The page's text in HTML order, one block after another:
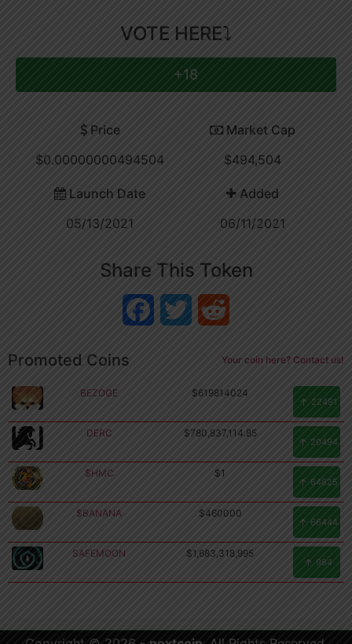
Copyright
nextcoin.
VOTE HERE⤵
+18
Price
$0.00000000494504
Market Cap
$494,504
Launch Date
05/13/2021
Added
06/11/2021
Share This Token
FacebookTwitter
Promoted Coins Your coin here? Contact us!
BEZOGE $619814024
22491
DERC $780,837,114.85
20494
$HMC $1
64825
$BANANA $460000
66444
SAFEMOON $1,683,318,995
984